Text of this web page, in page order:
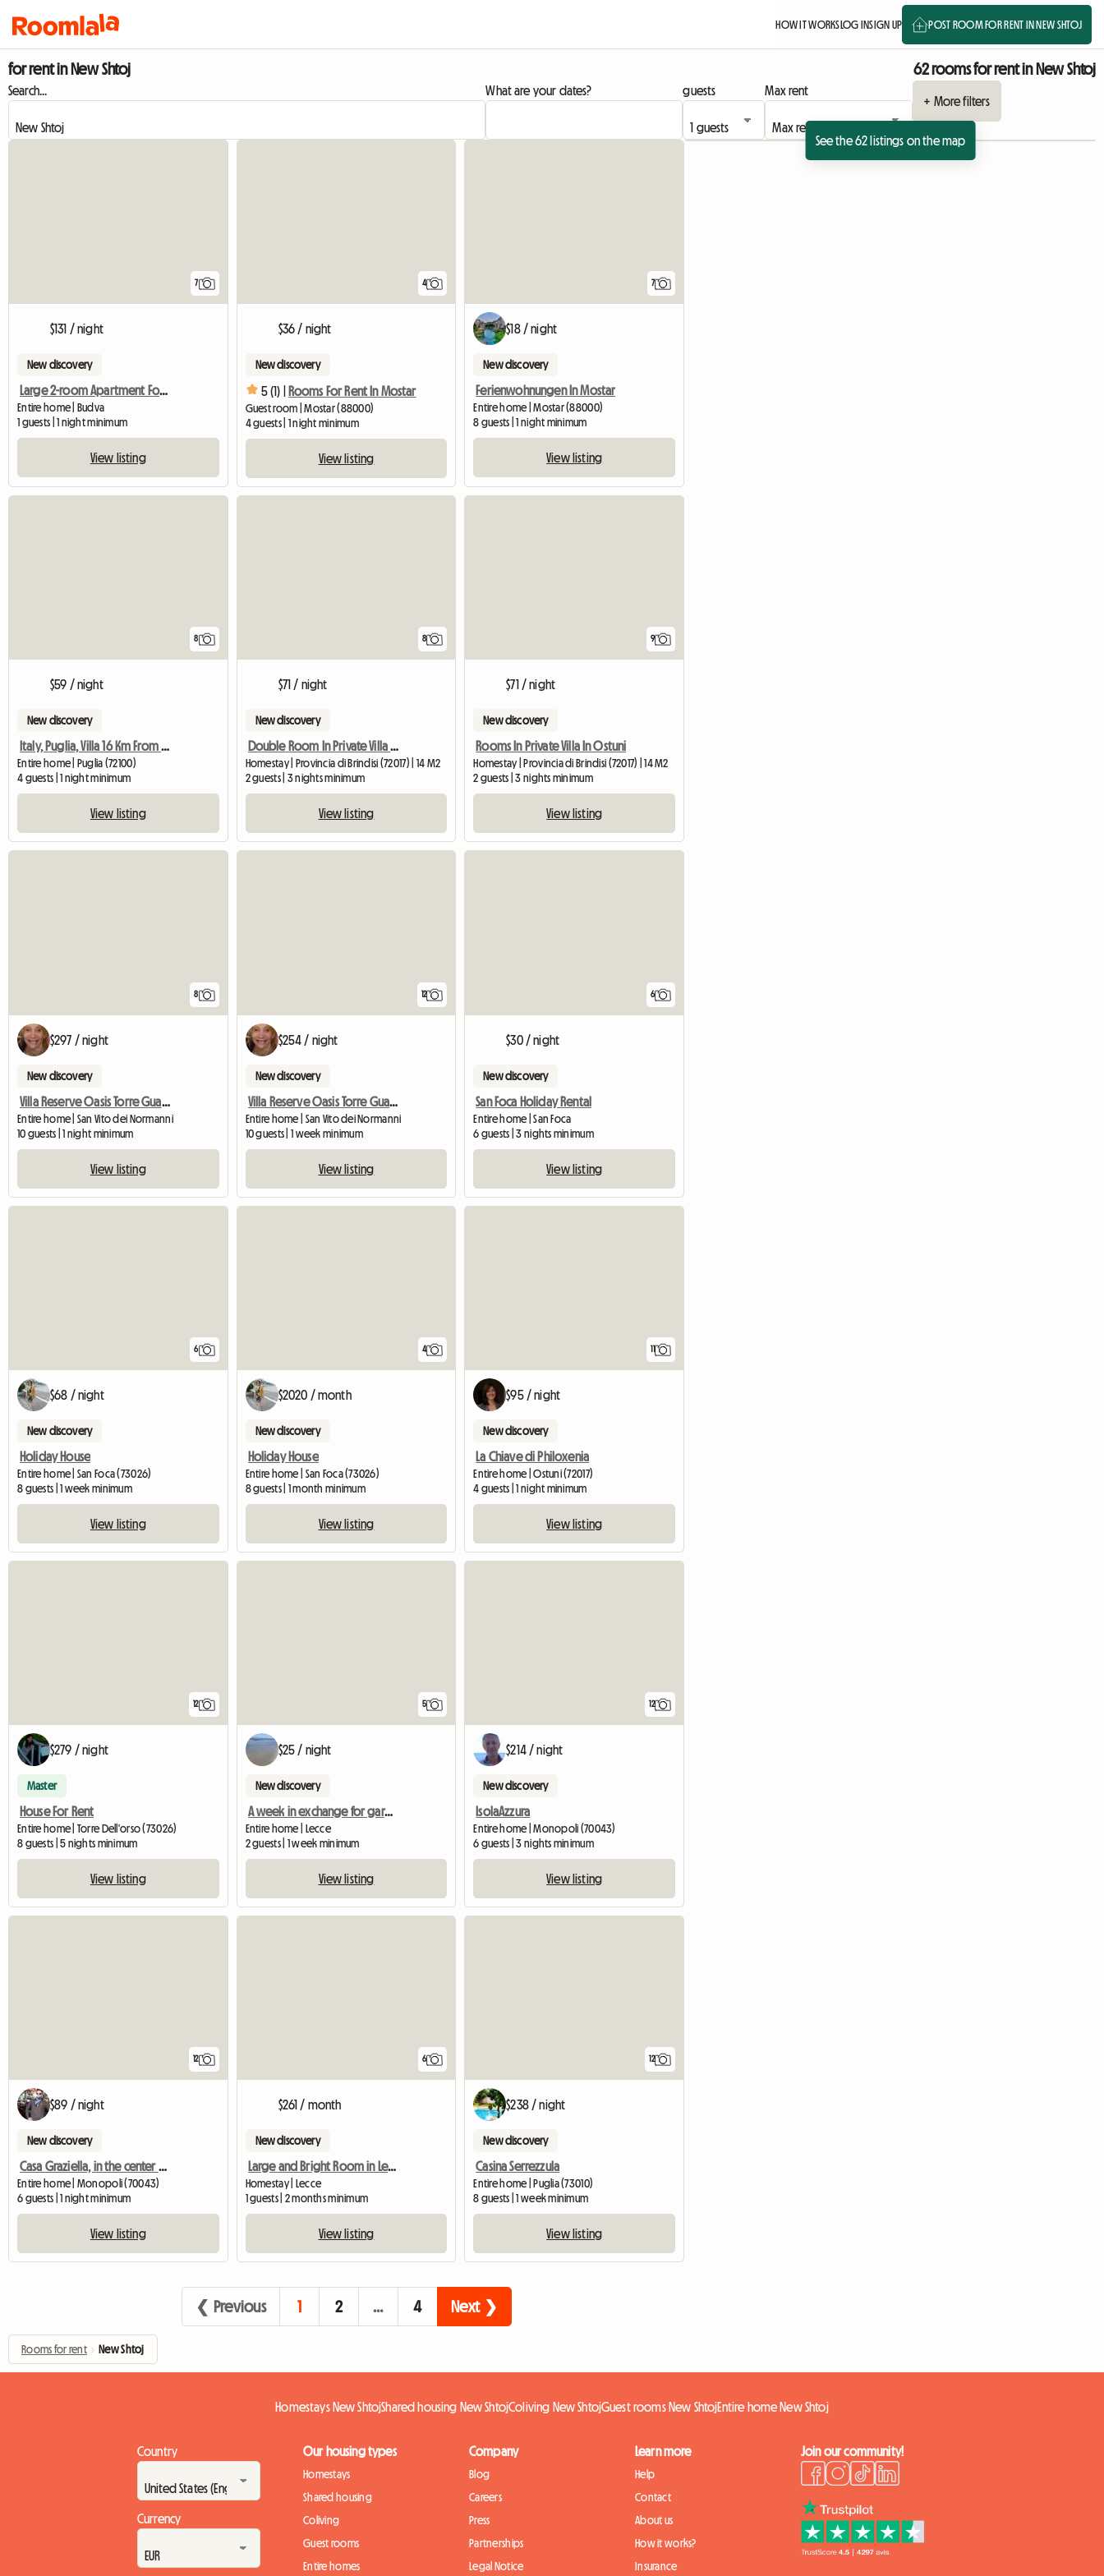
HOW IT WORKSLOG INSIGN UP POST ROOM FOR RENT IN NEW SHTOJ
for rent in New Shtoj 62 rooms for rent in New Shtoj
Search... What are your dates? guests
Max rent
+ More filters
See the 62 listings on the map
7
$131 / night
New discovery
Large 2-room Apartment For Rent In Budva
Entire home | Budva
1 guests | 1 night minimum
View listing
4
$36 / night
New discovery
5 (1) | Rooms For Rent In Mostar
Guest room | Mostar (88000)
4 guests | 1 night minimum
View listing
7
$18 / night
New discovery
Ferienwohnungen In Mostar
Entire home | Mostar (88000)
8 guests | 1 night minimum
View listing
8
$59 / night
New discovery
Italy, Puglia, Villa 16 Km From Ostuni
Entire home | Puglia (72100)
4 guests | 1 night minimum
View listing
8
$71 / night
New discovery
Double Room In Private Villa (copy)
Homestay | Provincia di Brindisi (72017) | 14 M2
2 guests | 3 nights minimum
View listing
9
$71 / night
New discovery
Rooms In Private Villa In Ostuni
Homestay | Provincia di Brindisi (72017) | 14 M2
2 guests | 3 nights minimum
View listing
8
$297 / night
New discovery
Villa Reserve Oasis Torre Guaceto Mare Ostuni Ialie
Entire home | San Vito dei Normanni
10 guests | 1 night minimum
View listing
12
$254 / night
New discovery
Villa Reserve Oasis Torre Guaceto Mare Ostuni Ialie
Entire home | San Vito dei Normanni
10 guests | 1 week minimum
View listing
6
$30 / night
New discovery
San Foca Holiday Rental
Entire home | San Foca
6 guests | 3 nights minimum
View listing
6
$68 / night
New discovery
Holiday House
Entire home | San Foca (73026)
8 guests | 1 week minimum
View listing
4
$2020 / month
New discovery
Holiday House
Entire home | San Foca (73026)
8 guests | 1 month minimum
View listing
11
$95 / night
New discovery
La Chiave di Philoxenia
Entire home | Ostuni (72017)
4 guests | 1 night minimum
View listing
12
$279 / night
Master
House For Rent
Entire home | Torre Dell'orso (73026)
8 guests | 5 nights minimum
View listing
5
$25 / night
New discovery
A week in exchange for gardening and painting services
Entire home | Lecce
2 guests | 1 week minimum
View listing
12
$214 / night
New discovery
IsolaAzzura
Entire home | Monopoli (70043)
6 guests | 3 nights minimum
View listing
12
$89 / night
New discovery
Casa Graziella, in the center of Monopoli
Entire home | Monopoli (70043)
6 guests | 1 night minimum
View listing
6
$261 / month
New discovery
Large and Bright Room in Lecce
Homestay | Lecce
1 guests | 2 months minimum
View listing
12
$238 / night
New discovery
Casina Serrezzula
Entire home | Puglia (73010)
8 guests | 1 week minimum
View listing
❮ Previous 1 2 … 4 Next ❯
Rooms for rent › New Shtoj
Homestays New ShtojShared housing New ShtojColiving New ShtojGuest rooms New ShtojEntire home New Shtoj
Country
Currency
Our housing types
Homestays
Shared housing
Coliving
Guest rooms
Entire homes
Company
Blog
Careers
Press
Partnerships
Legal Notice
Learn more
Help
Contact
About us
How it works?
Insurance
Join our community!